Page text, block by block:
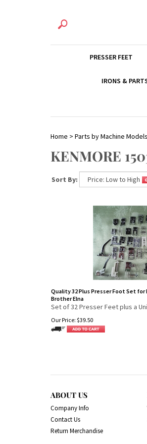
PRESSER FEET
IRONS &
Home > Parts by Machine Models
KENMORE
Sort By:
Quality 32 Plus Presser Foot Set
Brother Elna
Set of 32 Presser Feet plus a
Our Price: $39.50
ABOUT US
Company Info
Contact Us
Return Merchandise